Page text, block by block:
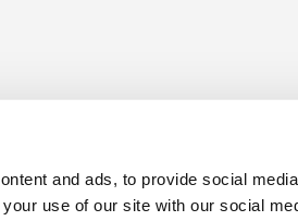
and ads, to provide social
use of our site with our social